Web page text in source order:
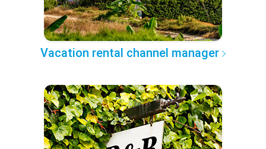
Vacation rental channel manager